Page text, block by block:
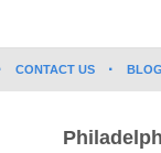
CONTACT US